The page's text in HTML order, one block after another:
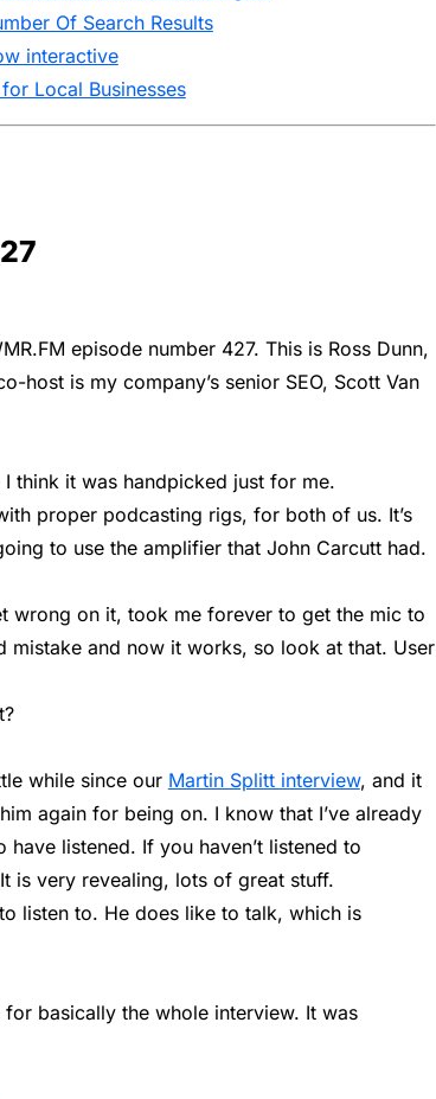
Of Search Results
interactive
Local Businesses
episode number 427. This is Ross Dunn,
host is my company’s senior SEO, Scott Van
think it was handpicked just for me.
proper podcasting rigs, for both of us. It’s
to use the amplifier that John Carcutt had.
wrong on it, took me forever to get the mic to
and now it works, so look at that. User
while since our Martin Splitt interview, and it
again for being on. I know that I’ve already
listened. If you haven’t listened to
is very revealing, lots of great stuff.
listen to. He does like to talk, which is
basically the whole interview. It was